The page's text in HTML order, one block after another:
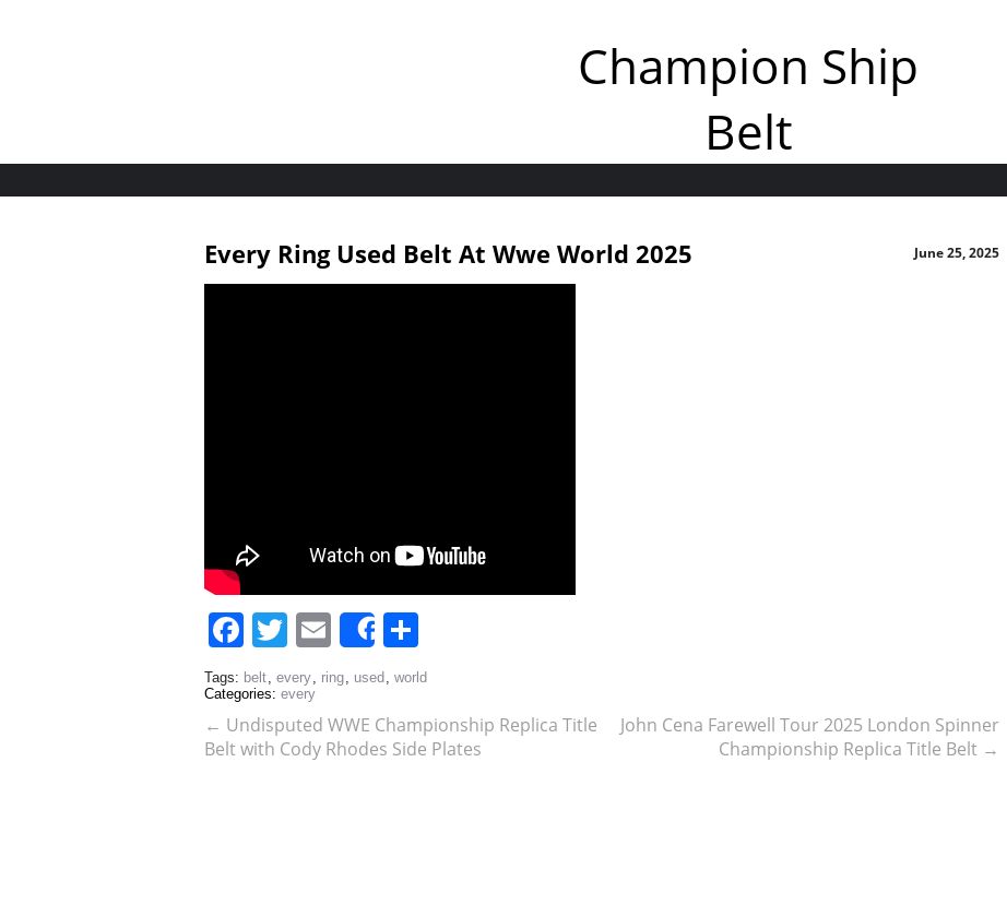
Champion Ship
Belt
Every Ring Used Belt At Wwe World 2025 June 25, 2025
Facebook
Twitter
Email
Share
Tags: belt, every, ring, used , world
Categories: every
← Undisputed WWE Championship Replica Title
Belt with Cody Rhodes Side Plates
John Cena Farewell Tour 2025 London Spinner
Championship Replica Title Belt →